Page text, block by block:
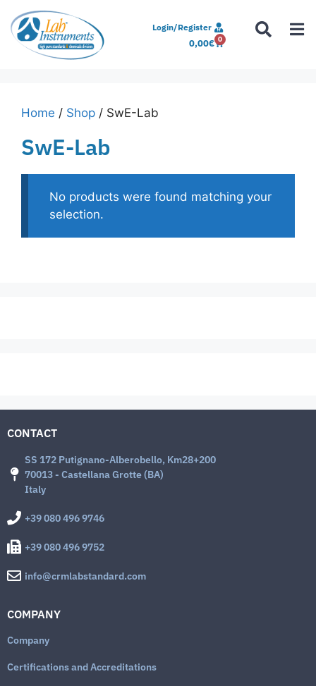
Login/Register
0,00€ 0
Home / Shop / SwE-Lab
SwE-Lab
No products were found matching your
selection.
CONTACT
SS 172 Putignano-Alberobello, Km28+200
70013 - Castellana Grotte (BA)
Italy
+39 080 496 9746
+39 080 496 9752
info@crmlabstandard.com
COMPANY
Company
Certifications and Accreditations